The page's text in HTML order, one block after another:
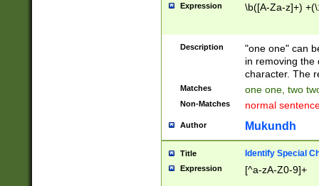
Expression \b([A-Za-z]+)
Description
"one one" can
in removing the
character. The
Matches one one, two
Non-Matches normal
Author Mukundh
Title Identify Special
Expression [^a-zA-Z0-9]+